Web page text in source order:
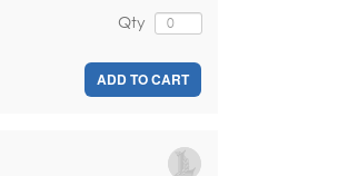
Qty
ADD TO CART